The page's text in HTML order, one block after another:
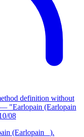
definition without
— "Earlopain (Earlopain
08
(Earlopain _).